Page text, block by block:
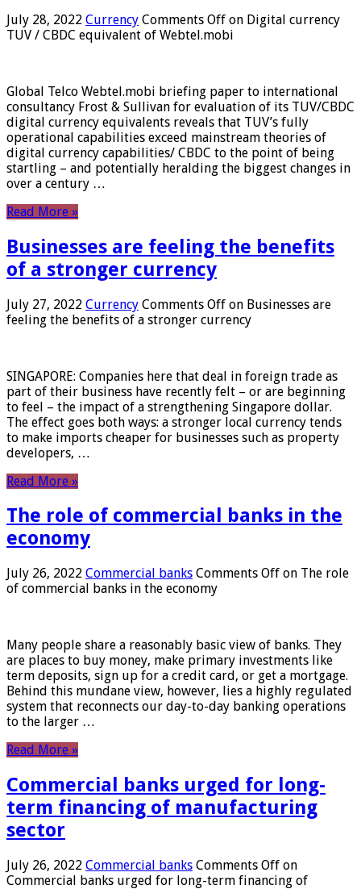
July 28, 2022 Currency Comments Off on Digital currency
TUV / CBDC equivalent of Webtel.mobi
Global Telco Webtel.mobi briefing paper to international
consultancy Frost & Sullivan for evaluation of its TUV/CBDC
digital currency equivalents reveals that TUV’s fully
operational capabilities exceed mainstream theories of
digital currency capabilities/ CBDC to the point of being
startling – and potentially heralding the biggest changes in
over a century …
Read More »
Businesses are feeling the benefits
of a stronger currency
July 27, 2022 Currency Comments Off on Businesses are
feeling the benefits of a stronger currency
SINGAPORE: Companies here that deal in foreign trade as
part of their business have recently felt – or are beginning
to feel – the impact of a strengthening Singapore dollar.
The effect goes both ways: a stronger local currency tends
to make imports cheaper for businesses such as property
developers, …
Read More »
The role of commercial banks in the
economy
July 26, 2022 Commercial banks Comments Off on The role
of commercial banks in the economy
Many people share a reasonably basic view of banks. They
are places to buy money, make primary investments like
term deposits, sign up for a credit card, or get a mortgage.
Behind this mundane view, however, lies a highly regulated
system that reconnects our day-to-day banking operations
to the larger …
Read More »
Commercial banks urged for long-
term financing of manufacturing
sector
July 26, 2022 Commercial banks Comments Off on
Commercial banks urged for long-term financing of